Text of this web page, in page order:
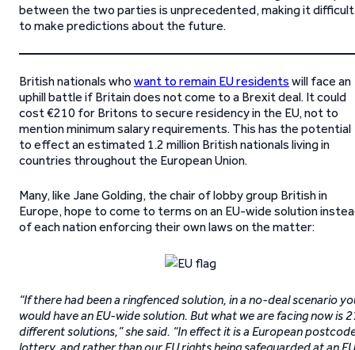
between the two parties is unprecedented, making it difficult
to make predictions about the future.
British nationals who want to remain EU residents will face an
uphill battle if Britain does not come to a Brexit deal. It could
cost €210 for Britons to secure residency in the EU, not to
mention minimum salary requirements. This has the potential
to effect an estimated 1.2 million British nationals living in
countries throughout the European Union.
Many, like Jane Golding, the chair of lobby group British in
Europe, hope to come to terms on an EU-wide solution
of each nation enforcing their own laws on the matter:
“If there had been a ringfenced solution, in a no-deal scenario
would have an EU-wide solution. But what we are facing now is
different solutions,” she said. “In effect it is a European